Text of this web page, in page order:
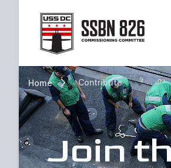
Go to homepage
Home Contribute
Join